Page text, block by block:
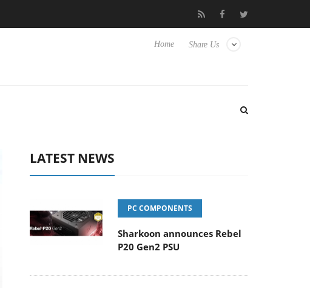
Club3D releases its first fully passive 9 m USB4 cable
Share Us
Home
LATEST NEWS
PC COMPONENTS
Sharkoon announces Rebel
P20 Gen2 PSU